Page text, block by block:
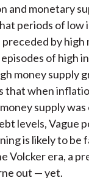
and monetary
periods of low
by high
of high
money supply
that when
supply
levels, Vague
is likely to be
Volcker era, a
out — yet.